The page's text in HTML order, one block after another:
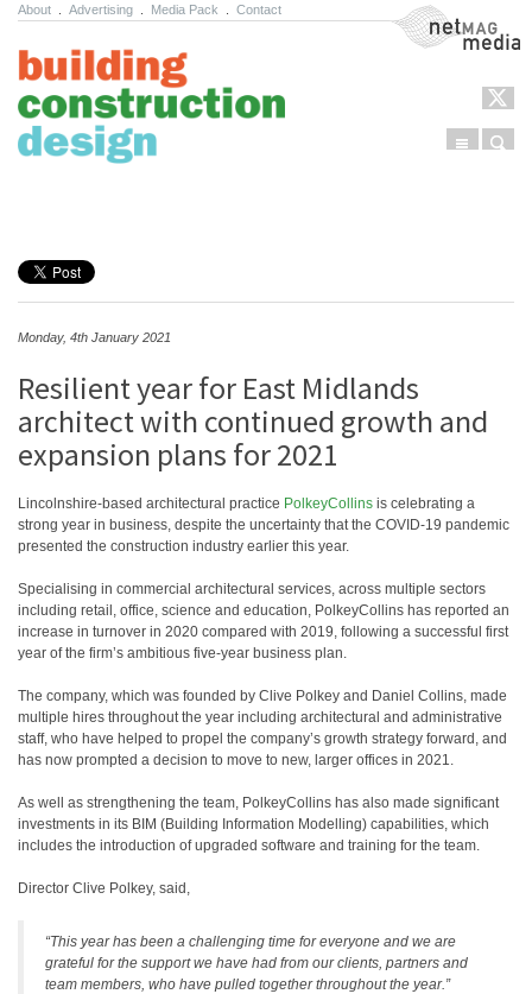
About Advertising Media Pack Contact NetMag Media
Menu
Monday, 4th January 2021
Resilient year for East Midlands
architect with continued growth and
expansion plans for 2021
Lincolnshire-based architectural practice PolkeyCollins is celebrating a
strong year in business, despite the uncertainty that the COVID-19 pandemic
presented the construction industry earlier this year.
Specialising in commercial architectural services, across multiple sectors
including retail, office, science and education, PolkeyCollins has reported an
increase in turnover in 2020 compared with 2019, following a successful first
year of the firm’s ambitious five-year business plan.
The company, which was founded by Clive Polkey and Daniel Collins, made
multiple hires throughout the year including architectural and administrative
staff, who have helped to propel the company’s growth strategy forward, and
has now prompted a decision to move to new, larger offices in 2021.
As well as strengthening the team, PolkeyCollins has also made significant
investments in its BIM (Building Information Modelling) capabilities, which
includes the introduction of upgraded software and training for the team.
Director Clive Polkey, said,
“This year has been a challenging time for everyone and we are
grateful for the support we have had from our clients, partners and
team members, who have pulled together throughout the year.”